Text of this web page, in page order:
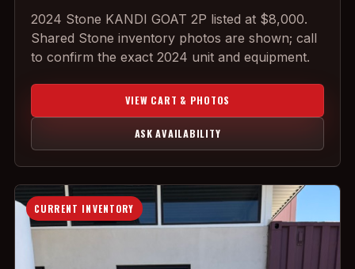
2024 Stone KANDI GOAT 2P listed at $8,000.
Shared Stone inventory photos are shown; call
to confirm the exact 2024 unit and equipment.
VIEW CART & PHOTOS
ASK AVAILABILITY
CURRENT INVENTORY